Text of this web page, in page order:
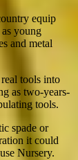
equip
young
and metal
tools into
as two-years-
tools.
spade or
it could
Nursery.